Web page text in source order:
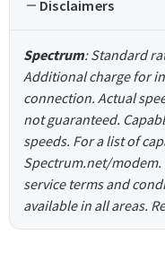
Disclaimers
Spectrum: Standard
Additional charge for
connection. Actual
not guaranteed.
speeds. For a list of
Spectrum.net/modem.
service terms and
available in all areas.